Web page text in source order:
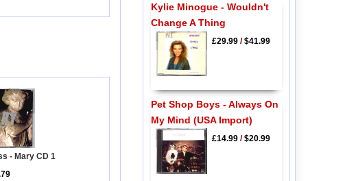
- Mary CD 1
Kylie Minogue - Wouldn't
Change A Thing
£29.99/$41.99
Pet Shop Boys - Always On
My Mind (USA Import)
£14.99/$20.99